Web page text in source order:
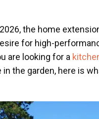
the home
for high-
are looking for a
in the garden, here is